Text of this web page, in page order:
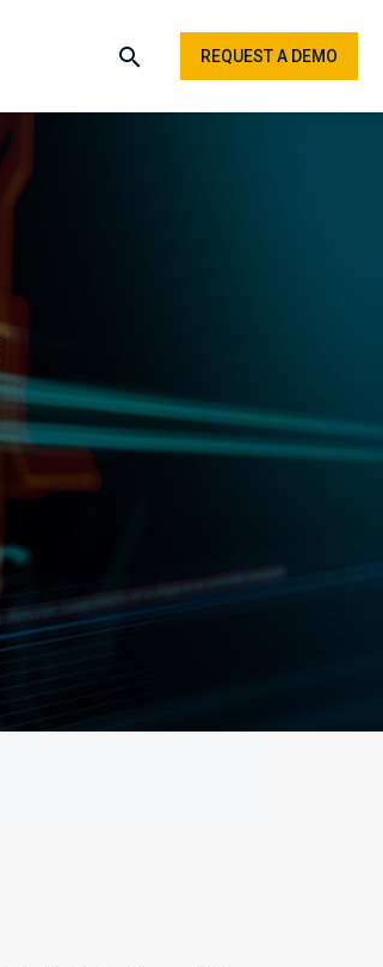
REQUEST A DEMO